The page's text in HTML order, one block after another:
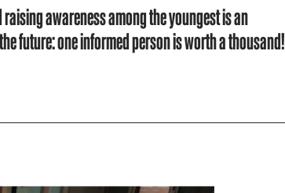
awareness among the youngest is an
future: one informed person is worth a thousand!